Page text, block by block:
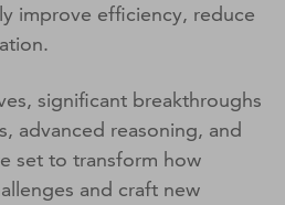
improve efficiency, reduce
significant breakthroughs
advanced reasoning, and
set to transform how
and craft new